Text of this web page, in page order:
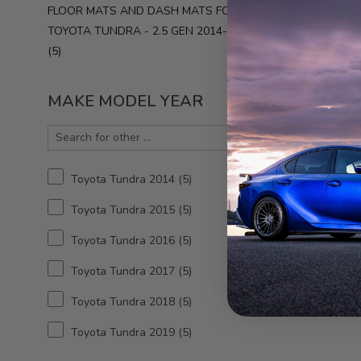
FLOOR MATS AND DASH MATS FOR
TOYOTA TUNDRA - 2.5 GEN 2014-2021
5
MAKE MODEL YEAR
Toyota Tundra 2014 5
Toyota Tundra 2015 5
Toyota Tundra 2016 5
Toyota Tundra 2017 5
Toyota Tundra 2018 5
Toyota Tundra 2019 5
3D
2nd